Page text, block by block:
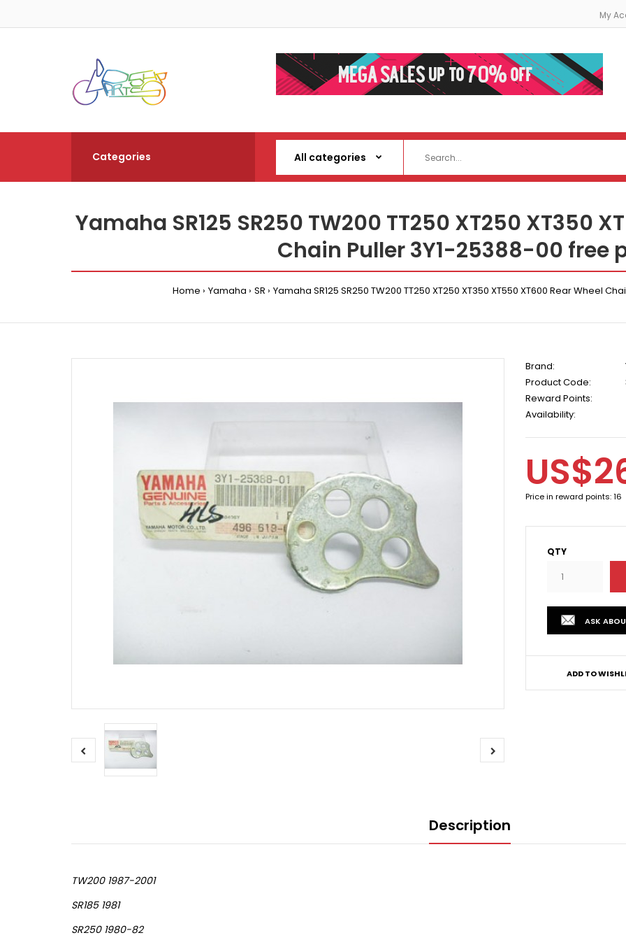
My
Categories
Yamaha SR125 SR250 TW200 TT250 XT250 XT350
Chain Puller 3Y1-25388-00 free
Home Yamaha SR Yamaha SR125 SR250 TW200 TT250 XT250 XT350 XT550 XT600 Rear Wheel
Brand:
Product Code:
Reward Points:
Availability:
Price in reward points: 16
QTY
ASK
ADD TO
Description
TW200 1987-2001
SR185 1981
SR250 1980-82